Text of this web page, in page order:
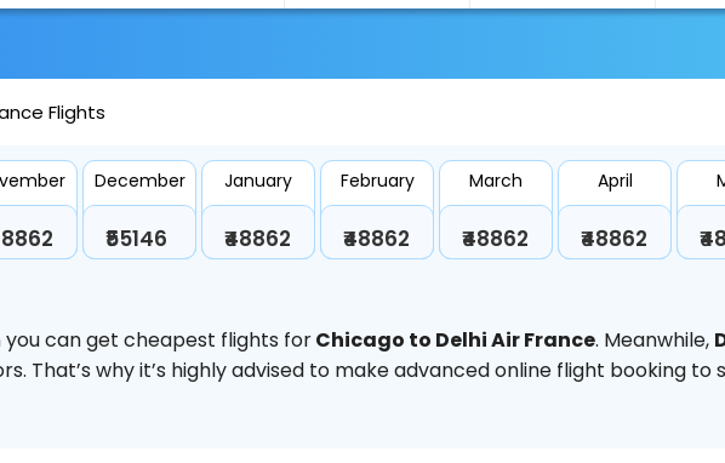
Flights
December
₹55146
January
₹48862
February
₹48862
March
₹48862
April
₹48862
can get cheapest flights forChicago to Delhi Air France. Meanwhile,
That’s why it’s highly advised to make advanced online flight booking to